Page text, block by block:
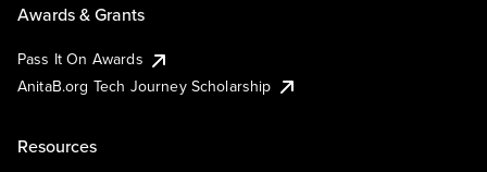
Awards & Grants
Pass It On Awards
AnitaB.org Tech Journey Scholarship
Resources